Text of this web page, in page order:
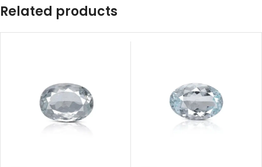
Related products